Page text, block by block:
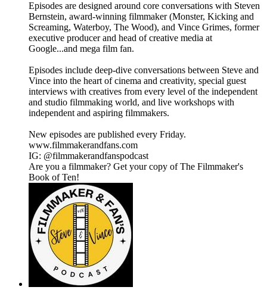
Episodes are designed around core conversations with Steven
Bernstein, award-winning filmmaker (Monster, Kicking and
Screaming, Waterboy, The Wood), and Vince Grimes, former
executive producer and head of creative media at
Google...and mega film fan.
Episodes include deep-dive conversations between Steve and
Vince into the heart of cinema and creativity, special guest
interviews with creatives from every level of the independent
and studio filmmaking world, and live workshops with
independent and aspiring filmmakers.
New episodes are published every Friday.
www.filmmakerandfans.com
IG: @filmmakerandfanspodcast
Are you a filmmaker? Get your copy of The Filmmaker's
Book of Ten!